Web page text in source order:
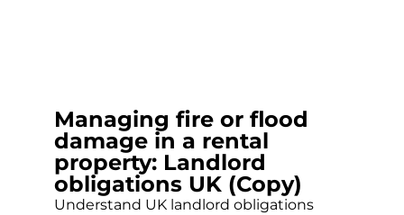
Managing fire or flood
damage in a rental
property: Landlord
obligations UK (Copy)
Understand UK landlord obligations